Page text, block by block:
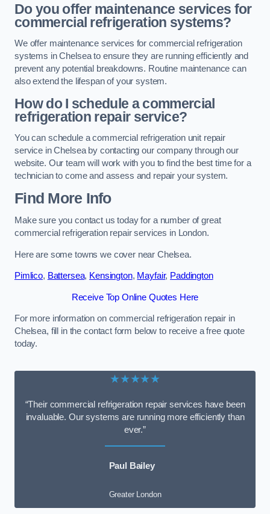
Do you offer maintenance services for
commercial refrigeration systems?
We offer maintenance services for commercial refrigeration
systems in Chelsea to ensure they are running efficiently and
prevent any potential breakdowns. Routine maintenance can
also extend the lifespan of your system.
How do I schedule a commercial
refrigeration repair service?
You can schedule a commercial refrigeration unit repair
service in Chelsea by contacting our company through our
website. Our team will work with you to find the best time for a
technician to come and assess and repair your system.
Find More Info
Make sure you contact us today for a number of great
commercial refrigeration repair services in London.
Here are some towns we cover near Chelsea.
Pimlico, Battersea, Kensington, Mayfair, Paddington
Receive Top Online Quotes Here
For more information on commercial refrigeration repair in
Chelsea, fill in the contact form below to receive a free quote
today.
★★★★★
“Their commercial refrigeration repair services have been
invaluable. Our systems are running more efficiently than
ever.”
Paul Bailey
Greater London